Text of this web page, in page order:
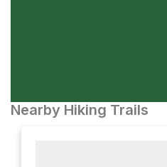
Nearby Hiking Trails